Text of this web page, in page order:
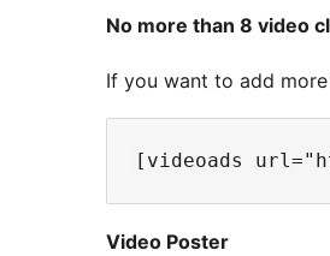
No more than 8 video
If you want to add
Video Poster